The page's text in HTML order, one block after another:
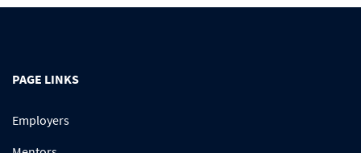
PAGE LINKS
Employers